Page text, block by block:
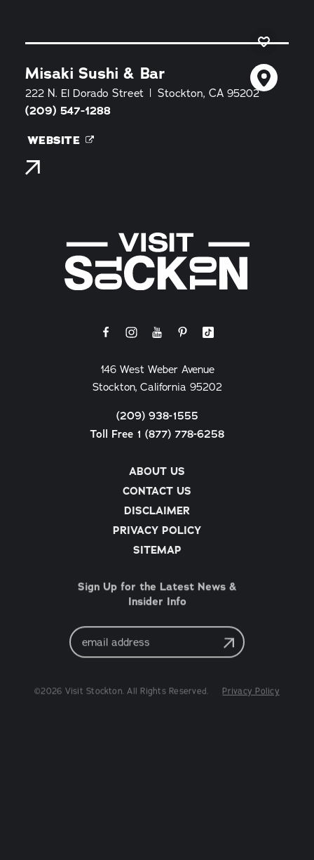
Misaki Sushi & Bar
222 N. El Dorado Street Stockton, CA 95202
(209) 547-1288
WEBSITE
ABOUT US
CONTACT US
DISCLAIMER
PRIVACY POLICY
SITEMAP
146 West Weber Avenue
Stockton, California 95202
(209) 938-1555
Toll Free 1 (877) 778-6258
Sign Up for the Latest News &
Insider Info
Email
Address
©2026 Visit Stockton. All Rights Reserved. Privacy Policy